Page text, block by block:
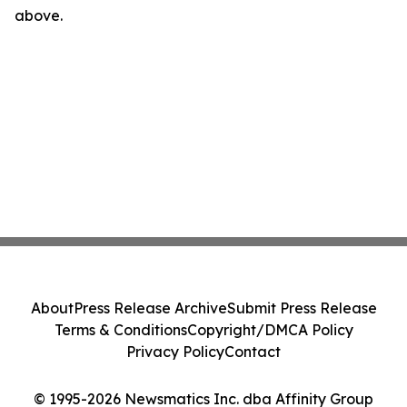
above.
© 1995-2026 Newsmatics Inc. dba Affinity Group
AboutPress Release ArchiveSubmit Press Release
Terms & ConditionsCopyright/DMCA Policy
Privacy PolicyContact